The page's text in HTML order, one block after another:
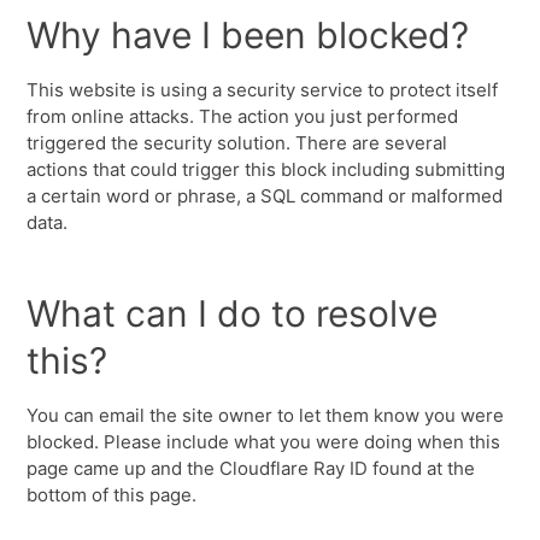
Why have I been blocked?
This website is using a security service to protect itself
from online attacks. The action you just performed
triggered the security solution. There are several
actions that could trigger this block including submitting
a certain word or phrase, a SQL command or malformed
data.
What can I do to resolve
this?
You can email the site owner to let them know you were
blocked. Please include what you were doing when this
page came up and the Cloudflare Ray ID found at the
bottom of this page.